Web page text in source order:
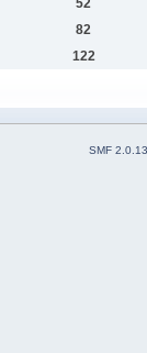
52
82
122
SMF 2.0.13